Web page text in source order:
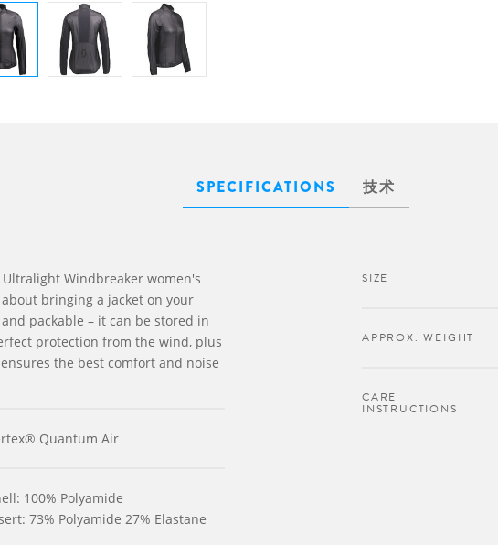
SPECIFICATIONS 技术
Ultralight Windbreaker women's
bringing a jacket on your
packable – it can be stored in
protection from the wind, plus
the best comfort and noise
Quantum Air
100% Polyamide
73% Polyamide 27% Elastane
SIZE
APPROX. WEIGHT
CARE
INSTRUCTIONS